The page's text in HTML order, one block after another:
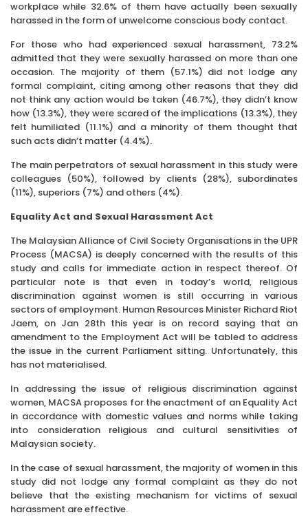
workplace while 32.6% of them have actually been sexually
harassed in the form of unwelcome conscious body contact.
For those who had experienced sexual harassment, 73.2%
admitted that they were sexually harassed on more than one
occasion. The majority of them (57.1%) did not lodge any
formal complaint, citing among other reasons that they did
not think any action would be taken (46.7%), they didn’t know
how (13.3%), they were scared of the implications (13.3%), they
felt humiliated (11.1%) and a minority of them thought that
such acts didn’t matter (4.4%).
The main perpetrators of sexual harassment in this study were
colleagues (50%), followed by clients (28%), subordinates
(11%), superiors (7%) and others (4%).
Equality Act and Sexual Harassment Act
The Malaysian Alliance of Civil Society Organisations in the UPR
Process (MACSA) is deeply concerned with the results of this
study and calls for immediate action in respect thereof. Of
particular note is that even in today’s world, religious
discrimination against women is still occurring in various
sectors of employment. Human Resources Minister Richard Riot
Jaem, on Jan 28th this year is on record saying that an
amendment to the Employment Act will be tabled to address
the issue in the current Parliament sitting. Unfortunately, this
has not materialised.
In addressing the issue of religious discrimination against
women, MACSA proposes for the enactment of an Equality Act
in accordance with domestic values and norms while taking
into consideration religious and cultural sensitivities of
Malaysian society.
In the case of sexual harassment, the majority of women in this
study did not lodge any formal complaint as they do not
believe that the existing mechanism for victims of sexual
harassment are effective.